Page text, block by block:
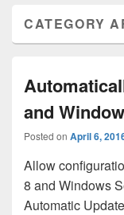
CATEGORY
and
Posted on April 6,
Allow
8 and Windows
Automatic